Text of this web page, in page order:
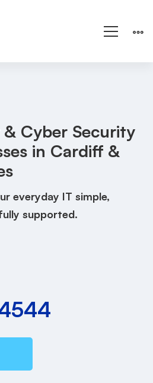
Cyber Security
in Cardiff &
everyday IT simple,
supported.